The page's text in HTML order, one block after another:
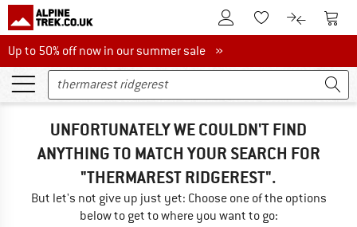
To Customer Account
To Wishlist.To product
To
Up to 50% off now in our summer sale
Up to 50% off now in our summer sale »
UNFORTUNATELY WE COULDN'T FIND
ANYTHING TO MATCH YOUR SEARCH FOR
"THERMAREST RIDGEREST".
But let's not give up just yet: Choose one of the options
below to get to where you want to go: